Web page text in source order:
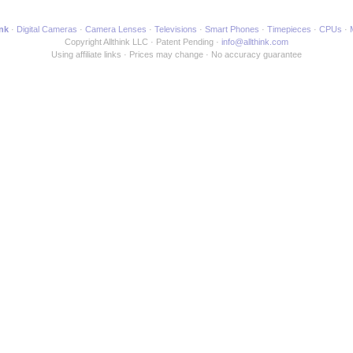
Digital Cameras Camera Lenses Televisions Smart Phones Timepieces CPUs
Copyright Allthink LLC
Patent Pending
info@allthink.com
Using affiliate links
Prices may change No accuracy guarantee